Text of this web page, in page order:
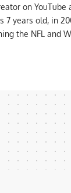
on
7 years old, in
the NFL and